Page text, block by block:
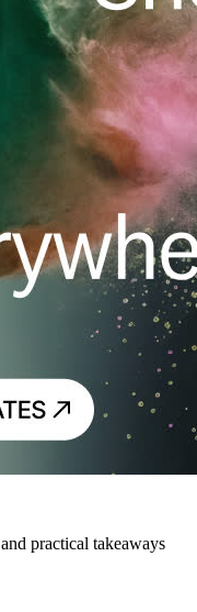
practical takeaways